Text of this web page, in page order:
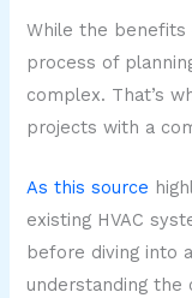
While the benefits
process of
complex. That’s
projects with a
As this source
existing HVAC
before diving into
understanding